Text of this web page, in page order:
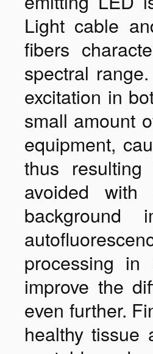
Light cable
fibers
spectral
excitation in
small amount
equipment,
thus
avoided with
processing
improve the
even further.
healthy tissue